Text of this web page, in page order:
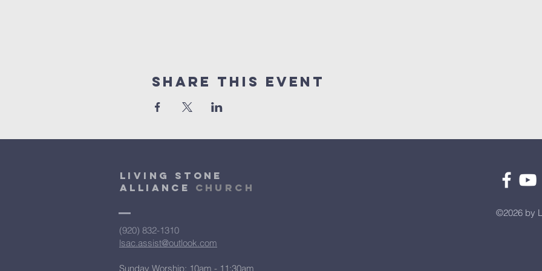
Share This Event
Living Stone
Alliance Church
©2026 by
(920) 832-1310
lsac.assist@outlook.com
Sunday Worship: 10am - 11:30am